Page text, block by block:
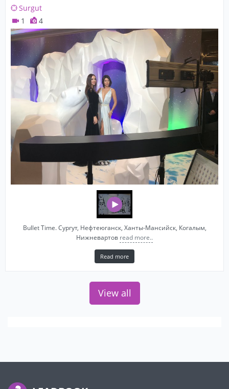
Surgut
1
4
Bullet Time. Сургут, Нефтеюганск, Ханты-Мансийск, Когалым,
Нижневартов read more..
Read more
View all